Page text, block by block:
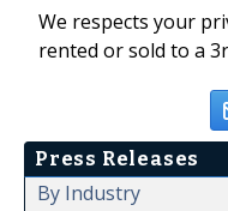
We respects your
rented or sold to a
Press Releases
By Industry